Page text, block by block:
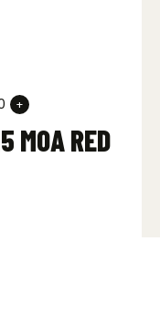
MOA RED